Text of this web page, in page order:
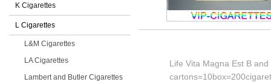
K Cigarettes
L Cigarettes
L&M Cigarettes
LA Cigarettes
Lambert and Butler Cigarettes
Life Vita Magna Est B